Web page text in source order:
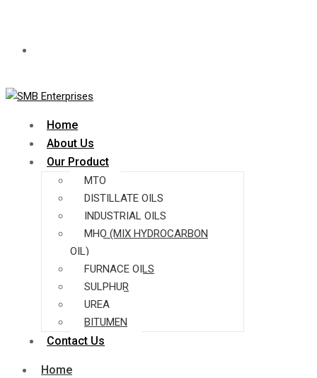
Home
About Us
Our Product
MTO
DISTILLATE OILS
INDUSTRIAL OILS
MHO (MIX HYDROCARBON
OIL)
FURNACE OILS
SULPHUR
UREA
BITUMEN
Contact Us
Home